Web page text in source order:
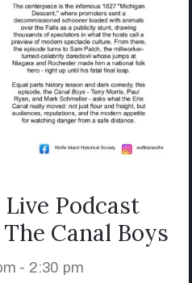
Live Podcast
Canal Boys
- 2:30 pm